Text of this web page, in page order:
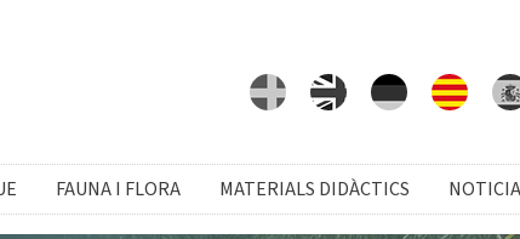
FAUNA I FLORA MATERIALS DIDÀCTICS